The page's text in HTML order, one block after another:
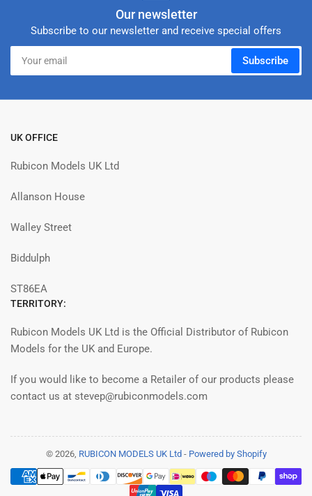
Our newsletter
Subscribe to our newsletter and receive special offers
email
Subscribe
UK OFFICE
Rubicon Models UK Ltd
Allanson House
Walley Street
Biddulph
ST86EA
TERRITORY:
Rubicon Models UK Ltd is the Official Distributor of Rubicon
Models for the UK and Europe.
If you would like to become a Retailer of our products please
contact us at stevep@rubiconmodels.com
© 2026, RUBICON MODELS UK Ltd - Powered by Shopify
Payment
methods